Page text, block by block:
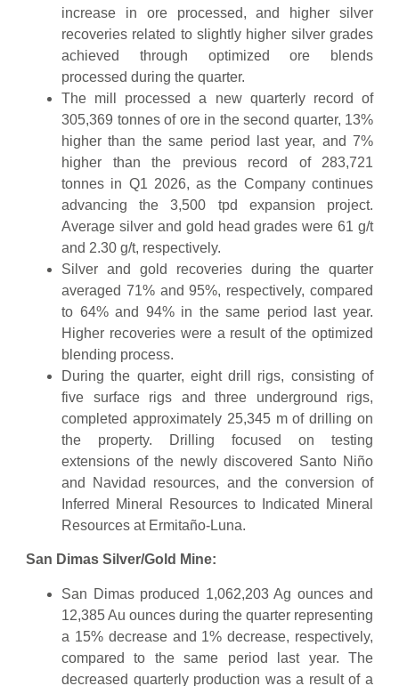
increase in ore processed, and higher silver
recoveries related to slightly higher silver grades
achieved through optimized ore blends
processed during the quarter.
The mill processed a new quarterly record of
305,369 tonnes of ore in the second quarter, 13%
higher than the same period last year, and 7%
higher than the previous record of 283,721
tonnes in Q1 2026, as the Company continues
advancing the 3,500 tpd expansion project.
Average silver and gold head grades were 61 g/t
and 2.30 g/t, respectively.
Silver and gold recoveries during the quarter
averaged 71% and 95%, respectively, compared
to 64% and 94% in the same period last year.
Higher recoveries were a result of the optimized
blending process.
During the quarter, eight drill rigs, consisting of
five surface rigs and three underground rigs,
completed approximately 25,345 m of drilling on
the property. Drilling focused on testing
extensions of the newly discovered Santo Niño
and Navidad resources, and the conversion of
Inferred Mineral Resources to Indicated Mineral
Resources at Ermitaño-Luna.
San Dimas Silver/Gold Mine:
San Dimas produced 1,062,203 Ag ounces and
12,385 Au ounces during the quarter representing
a 15% decrease and 1% decrease, respectively,
compared to the same period last year. The
decreased quarterly production was a result of a